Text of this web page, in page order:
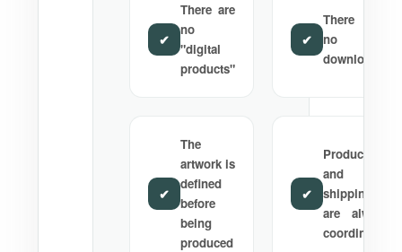
✔
There are
no
"digital
products"
✔
There are
no
downloads
✔
The
artwork is
defined
before
being
produced
✔
Production
and
shipping
are always
coordinated